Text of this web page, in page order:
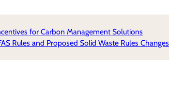
for Carbon Management Solutions
Rules and Proposed Solid Waste Rules Changes